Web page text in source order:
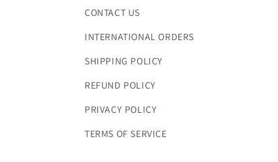
CONTACT US
INTERNATIONAL ORDERS
SHIPPING POLICY
REFUND POLICY
PRIVACY POLICY
TERMS OF SERVICE